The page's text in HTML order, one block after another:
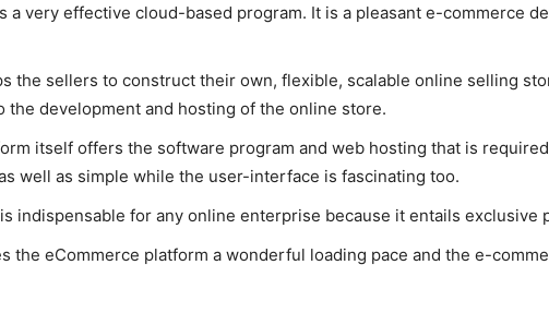
a very effective cloud-based program. It is a pleasant e-commerce
the sellers to construct their own, flexible, scalable online selling
the development and hosting of the online store.
itself offers the software program and web hosting that is
well as simple while the user-interface is fascinating too.
indispensable for any online enterprise because it entails
the eCommerce platform a wonderful loading pace and the e-